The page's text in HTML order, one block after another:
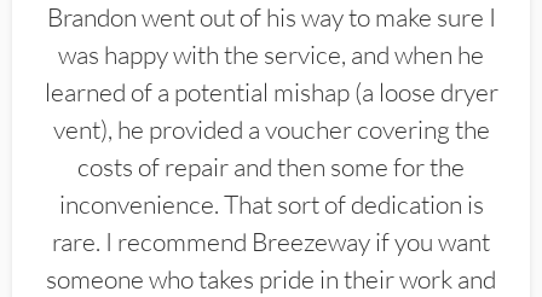
Brandon went out of his way to make sure I
was happy with the service, and when he
learned of a potential mishap (a loose dryer
vent), he provided a voucher covering the
costs of repair and then some for the
inconvenience. That sort of dedication is
rare. I recommend Breezeway if you want
someone who takes pride in their work and